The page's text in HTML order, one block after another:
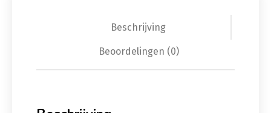
Beschrijving
Beoordelingen (0)